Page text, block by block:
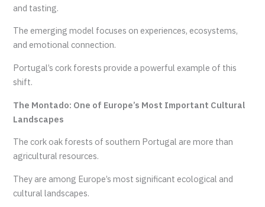
and tasting.
The emerging model focuses on experiences, ecosystems,
and emotional connection.
Portugal’s cork forests provide a powerful example of this
shift.
The Montado: One of Europe’s Most Important Cultural
Landscapes
The cork oak forests of southern Portugal are more than
agricultural resources.
They are among Europe’s most significant ecological and
cultural landscapes.